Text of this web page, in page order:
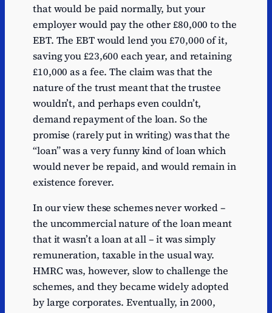
that would be paid normally, but your
employer would pay the other £80,000 to the
EBT. The EBT would lend you £70,000 of it,
saving you £23,600 each year, and retaining
£10,000 as a fee. The claim was that the
nature of the trust meant that the trustee
wouldn’t, and perhaps even couldn’t,
demand repayment of the loan. So the
promise (rarely put in writing) was that the
“loan” was a very funny kind of loan which
would never be repaid, and would remain in
existence forever.
In our view these schemes never worked –
the uncommercial nature of the loan meant
that it wasn’t a loan at all – it was simply
remuneration, taxable in the usual way.
HMRC was, however, slow to challenge the
schemes, and they became widely adopted
by large corporates. Eventually, in 2000,